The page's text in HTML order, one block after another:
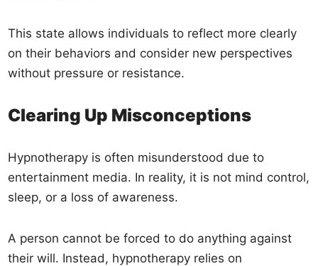
This state allows individuals to reflect more clearly
on their behaviors and consider new perspectives
without pressure or resistance.
Clearing Up Misconceptions
Hypnotherapy is often misunderstood due to
entertainment media. In reality, it is not mind control,
sleep, or a loss of awareness.
A person cannot be forced to do anything against
their will. Instead, hypnotherapy relies on